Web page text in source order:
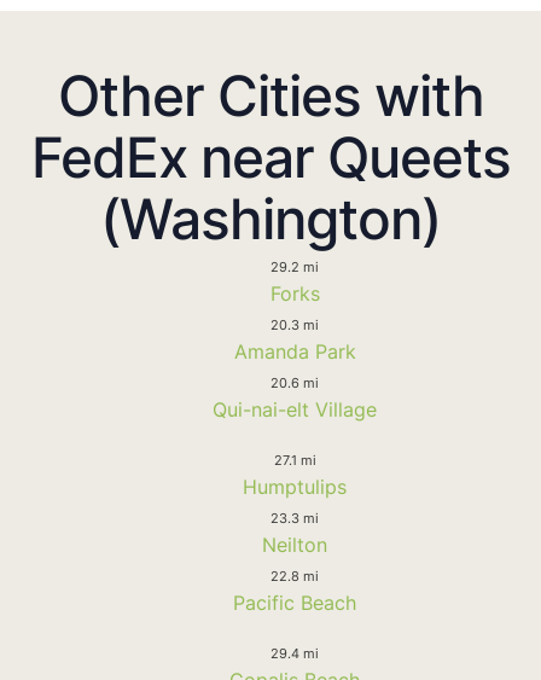
Other Cities with
FedEx near Queets
(Washington)
29.2 mi
Forks
20.3 mi
Amanda Park
20.6 mi
Qui-nai-elt Village
27.1 mi
Humptulips
23.3 mi
Neilton
22.8 mi
Pacific Beach
29.4 mi